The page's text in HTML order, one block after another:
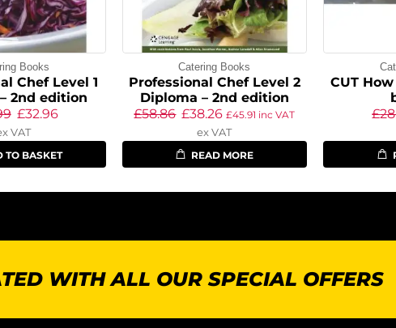
Books
Chef Level 1
2nd edition
£32.96
VAT
TO BASKET
Catering Books
Professional Chef Level 2
Diploma – 2nd edition
£58.86 £38.26 £45.91 inc VAT
ex VAT
READ MORE
CUT
£
WITH ALL OUR SPECIAL OFFERS